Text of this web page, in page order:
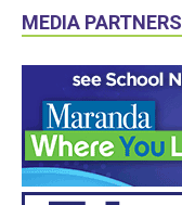
MEDIA PARTNERS